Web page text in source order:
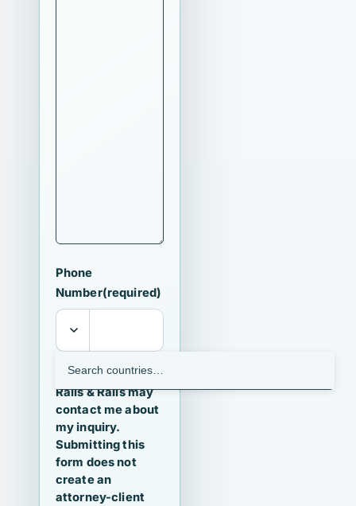
Phone
Number(required)
I agree that
Ralls & Ralls may
contact me about
my inquiry.
Submitting this
form does not
create an
attorney-client